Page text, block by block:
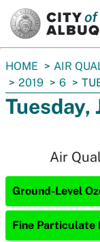
You
are
here:
HOME AIR
2019
6
Tuesday,
Air
Ground-Level
Fine Particulate